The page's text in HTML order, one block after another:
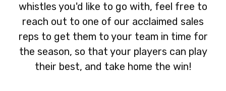
whistles you'd like to go with, feel free to
reach out to one of our acclaimed sales
reps to get them to your team in time for
the season, so that your players can play
their best, and take home the win!